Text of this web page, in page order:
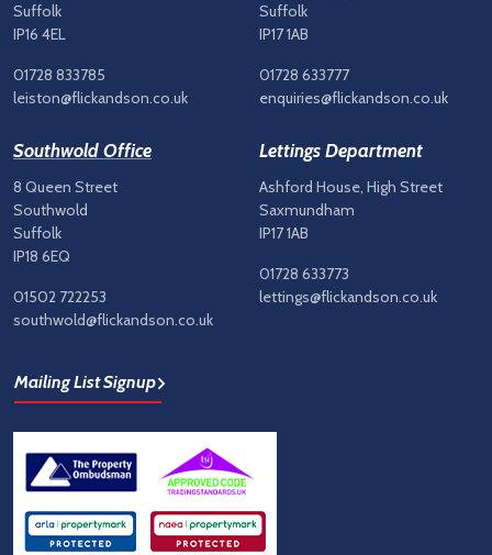
Suffolk
IP16 4EL
01728 833785
leiston@flickandson.co.uk
Suffolk
IP17 1AB
01728 633777
enquiries@flickandson.co.uk
Southwold Office
8 Queen Street
Southwold
Suffolk
IP18 6EQ
01502 722253
southwold@flickandson.co.uk
Lettings Department
Ashford House, High Street
Saxmundham
IP17 1AB
01728 633773
lettings@flickandson.co.uk
Mailing List Signup